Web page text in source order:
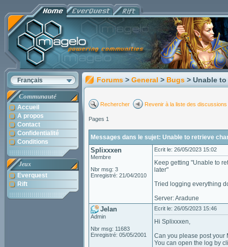
Français
Communauté
Accueil
A propos
Contact
Confidentialité
Conditions
Jeux
Everquest
Rift
Forums > General > Bugs > Unable
Rechercher Revenir à la liste des discussions
Pages 1
Messages dans le sujet: Unable to retrieve
Splixxxen
Membre
Nbr msg: 3
Enregistré: 21/04/2010
Ecrit le: 26/05/2023 15:02
Keep getting "Unable to
later"
Tried logging everything
Server: Aradune
Jelan
Admin
Nbr msg: 11683
Enregistré: 05/05/2001
Ecrit le: 26/05/2023 15:46
Hi Splixxxen,
Can you please post your
You can open the log by